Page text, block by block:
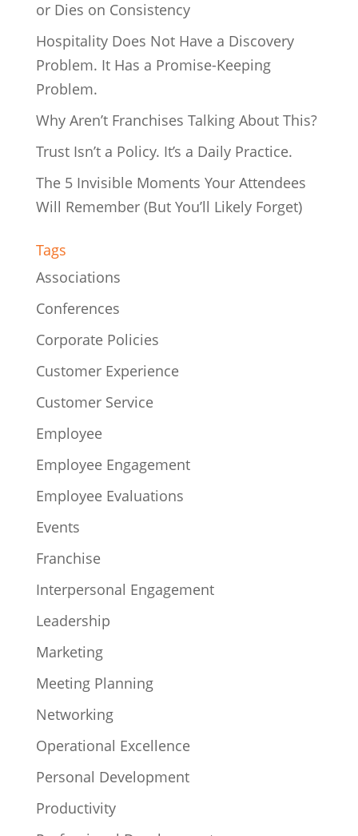
or Dies on Consistency
Hospitality Does Not Have a Discovery
Problem. It Has a Promise-Keeping
Problem.
Why Aren’t Franchises Talking About This?
Trust Isn’t a Policy. It’s a Daily Practice.
The 5 Invisible Moments Your Attendees
Will Remember (But You’ll Likely Forget)
Tags
Associations
Conferences
Corporate Policies
Customer Experience
Customer Service
Employee
Employee Engagement
Employee Evaluations
Events
Franchise
Interpersonal Engagement
Leadership
Marketing
Meeting Planning
Networking
Operational Excellence
Personal Development
Productivity